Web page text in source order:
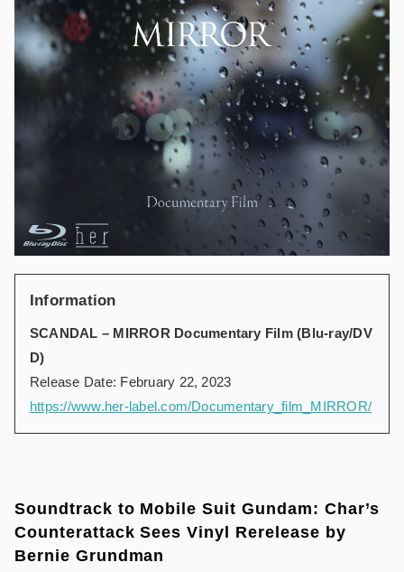
Information
SCANDAL – MIRROR Documentary Film (Blu-ray/DV
D)
Release Date: February 22, 2023
https://www.her-label.com/Documentary_film_MIRROR/
Soundtrack to Mobile Suit Gundam: Char’s
Counterattack Sees Vinyl Rerelease by
Bernie Grundman